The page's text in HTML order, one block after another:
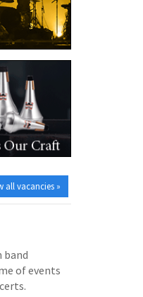
all vacancies »
band
of events